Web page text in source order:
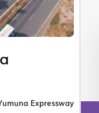
Expressway